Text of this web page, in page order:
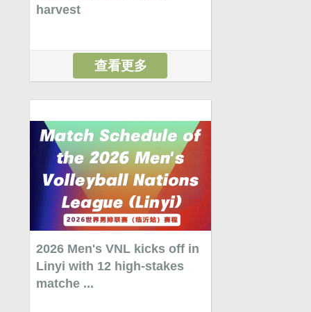
harvest
查看更多
2026 Men's VNL kicks off in
Linyi with 12 high-stakes
matche ...